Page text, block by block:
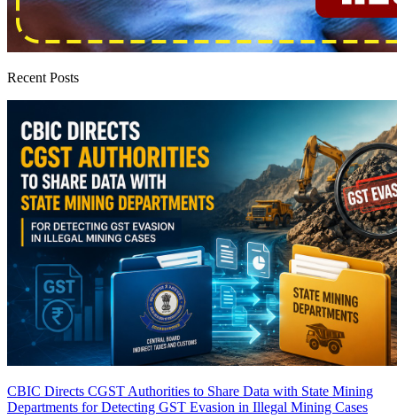
Recent Posts
CBIC Directs CGST Authorities to Share Data with State Mining
Departments for Detecting GST Evasion in Illegal Mining Cases